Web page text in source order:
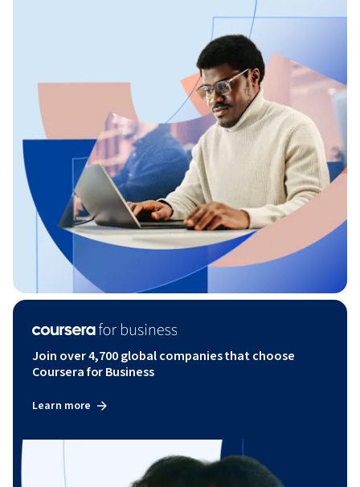
Join over 4,700 global companies that choose
Coursera for Business
Learn more